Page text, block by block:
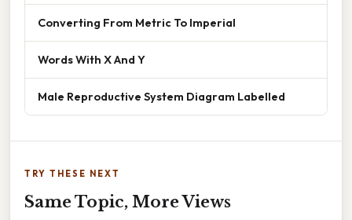
Converting From Metric To Imperial
Words With X And Y
Male Reproductive System Diagram Labelled
TRY THESE NEXT
Same Topic, More Views